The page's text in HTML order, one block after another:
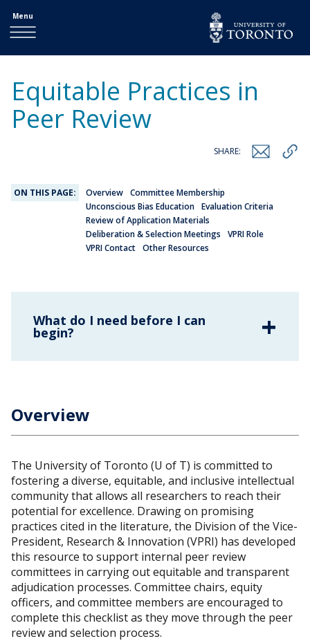
Menu
Equitable Practices in
Peer Review
SHARE:
ON THIS PAGE: Overview Committee Membership
Unconscious Bias Education Evaluation Criteria
Review of Application Materials
Deliberation & Selection Meetings
VPRI Role
VPRI Contact Other Resources
What do I need before I can
begin?
Overview
The University of Toronto (U of T) is committed to
fostering a diverse, equitable, and inclusive intellectual
community that allows all researchers to reach their
potential for excellence. Drawing on promising
practices cited in the literature, the Division of the Vice-
President, Research & Innovation (VPRI) has developed
this resource to support internal peer review
committees in carrying out equitable and transparent
adjudication processes. Committee chairs, equity
officers, and committee members are encouraged to
complete this checklist as they move through the peer
review and selection process.